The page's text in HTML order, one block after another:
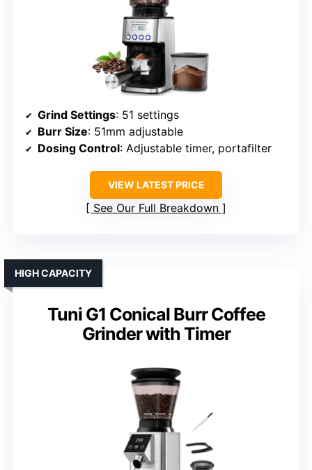
Grind Settings: 51 settings
Burr Size: 51mm adjustable
Dosing Control: Adjustable timer, portafilter
VIEW LATEST PRICE
See Our Full Breakdown
Tuni G1 Conical Burr Coffee
Grinder with Timer
HIGH CAPACITY